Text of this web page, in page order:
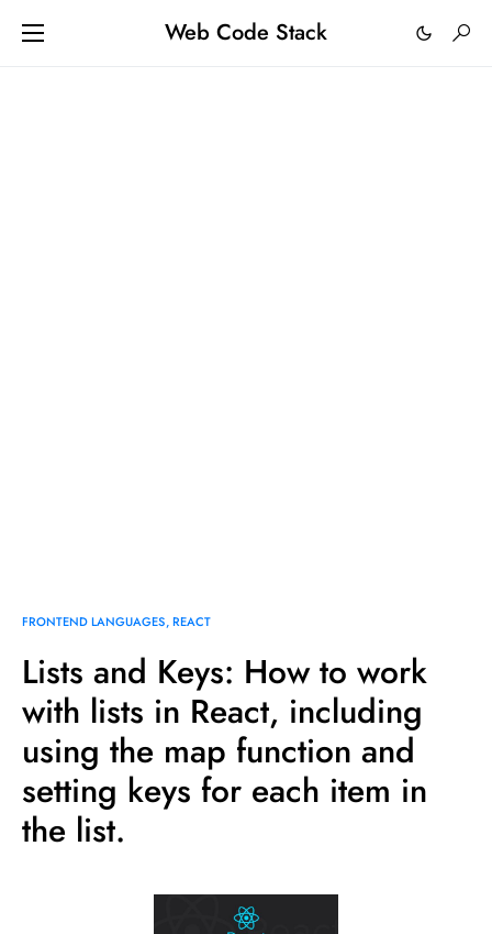
Web Code Stack
FRONTEND LANGUAGES REACT
Lists and Keys: How to work
with lists in React, including
using the map function and
setting keys for each item in
the list.